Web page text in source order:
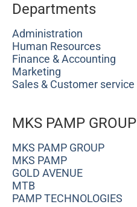
Departments
Administration
Human Resources
Finance & Accounting
Marketing
Sales & Customer service
MKS PAMP GROUP
MKS PAMP GROUP
MKS PAMP
GOLD AVENUE
MTB
PAMP TECHNOLOGIES